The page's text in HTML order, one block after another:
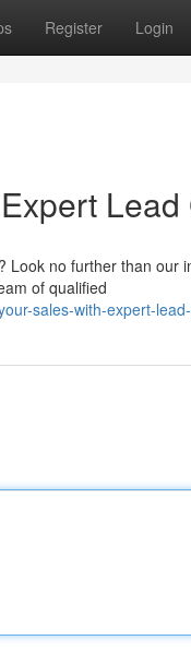
Register Login
no further than our
of qualified
sales-with-expert-